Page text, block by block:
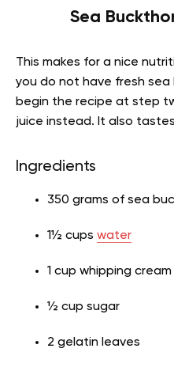
Sea
This makes for a nice
you do not have fresh
begin the recipe at step
juice instead. It also
Ingredients
350 grams of sea
1½ cups water
1 cup whipping cream
½ cup sugar
2 gelatin leaves